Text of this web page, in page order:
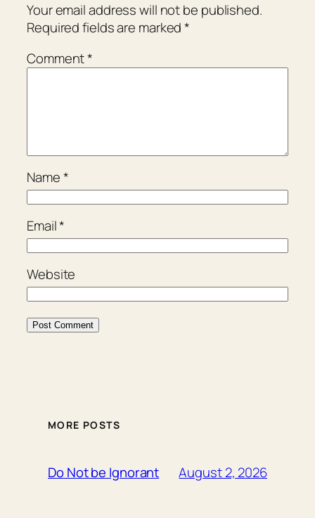
Your email address will not be published.
Required fields are marked*
Comment*
Name*
Email*
Website
MORE POSTS
Do Not be Ignorant August 2, 2026